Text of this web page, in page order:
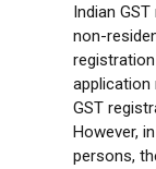
Indian
non-
application
GST
However,
persons,